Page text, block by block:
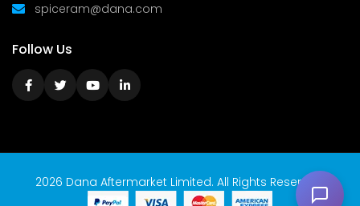
spiceram@dana.com
Follow Us
2026 Dana Aftermarket Limited. All Rights Reserved.